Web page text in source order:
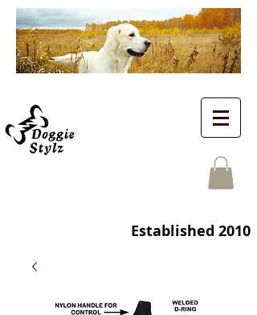
Established 2010